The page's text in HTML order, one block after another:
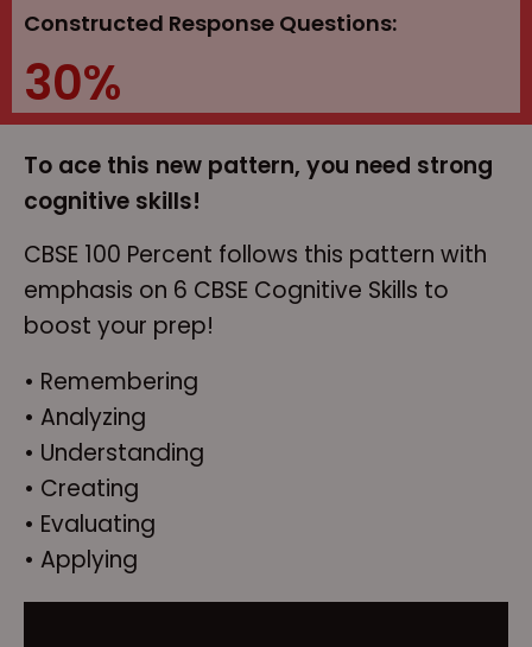
Constructed Response Questions:
30%
To ace this new pattern, you need strong
cognitive skills!
CBSE 100 Percent follows this pattern with
emphasis on 6 CBSE Cognitive Skills to
boost your prep!
• Remembering
• Analyzing
• Understanding
• Creating
• Evaluating
• Applying